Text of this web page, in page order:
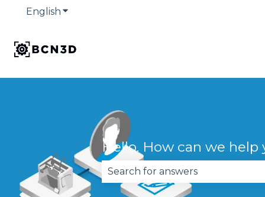
English Show submenu for translations
Hello. How can we help
There are no suggestions